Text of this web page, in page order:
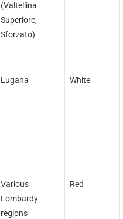
(Valtellina
Superiore,
Sforzato)
Lugana White
Various
Lombardy
regions
Red